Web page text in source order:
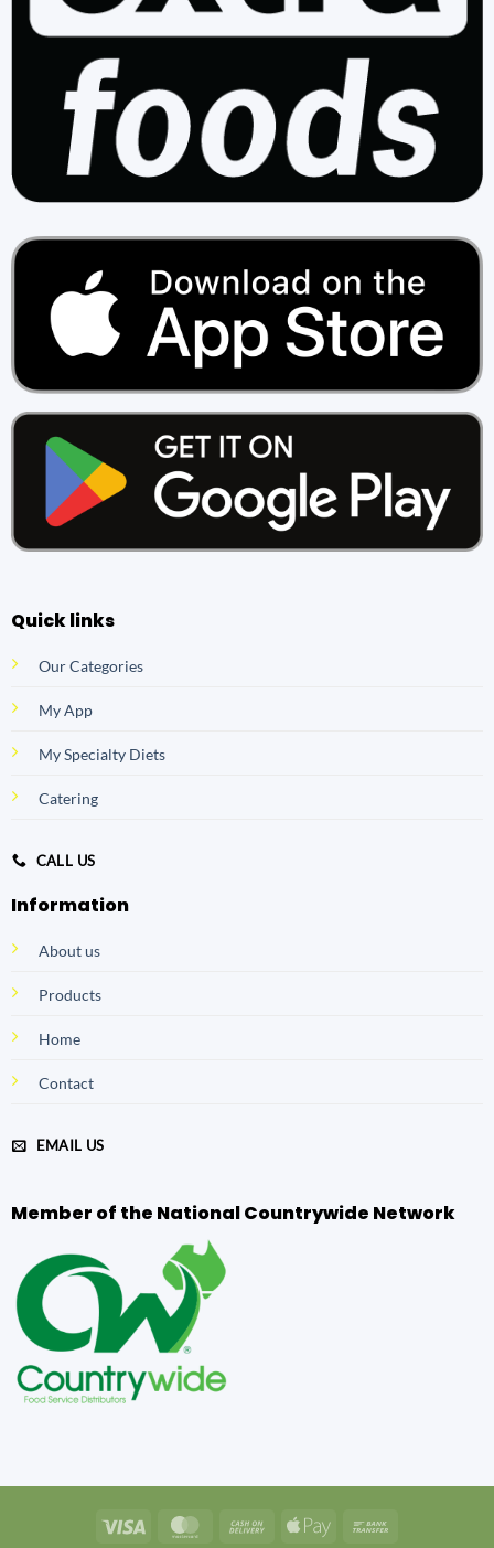
Quick links
Our Categories
My App
My Specialty Diets
Catering
CALL US
Information
About us
Products
Home
Contact
EMAIL US
Member of the National Countrywide Network
Visa MasterCardCash
Apple